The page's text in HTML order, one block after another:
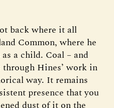
back where it all
Common, where he
a child. Coal – and
Hines’ work in
way. It remains
presence that you